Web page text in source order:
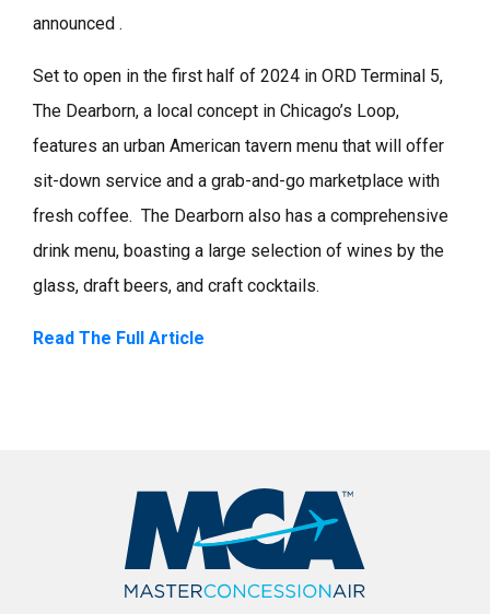
announced .
Set to open in the first half of 2024 in ORD Terminal 5,
The Dearborn, a local concept in Chicago’s Loop,
features an urban American tavern menu that will offer
sit-down service and a grab-and-go marketplace with
fresh coffee. The Dearborn also has a comprehensive
drink menu, boasting a large selection of wines by the
glass, draft beers, and craft cocktails. ​
Read The Full Article